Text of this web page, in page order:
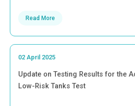
Read More
02 April 2025
Update on Testing Results for the
Low-Risk Tanks Test